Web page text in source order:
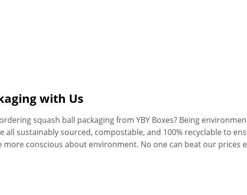
with Us
squash ball packaging from YBY Boxes? Being
sustainably sourced, compostable, and 100% recyclable to
conscious about environment. No one can beat our prices